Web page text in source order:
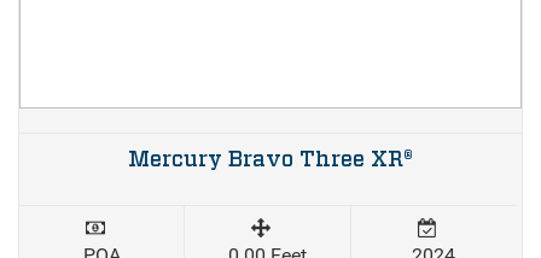
Mercury Bravo Three XR®